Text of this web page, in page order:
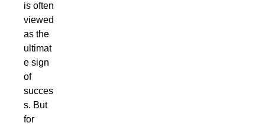
is often
viewed
as the
ultimat
e sign
of
succes
s. But
for